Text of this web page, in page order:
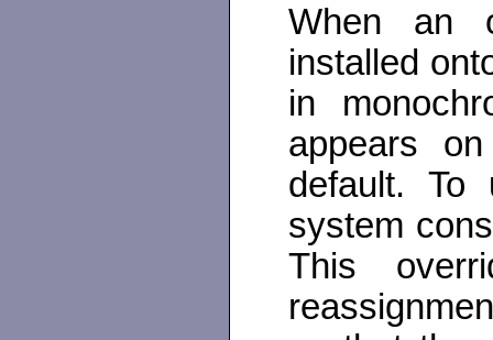
When an
installed
in
appears
default.
system
This